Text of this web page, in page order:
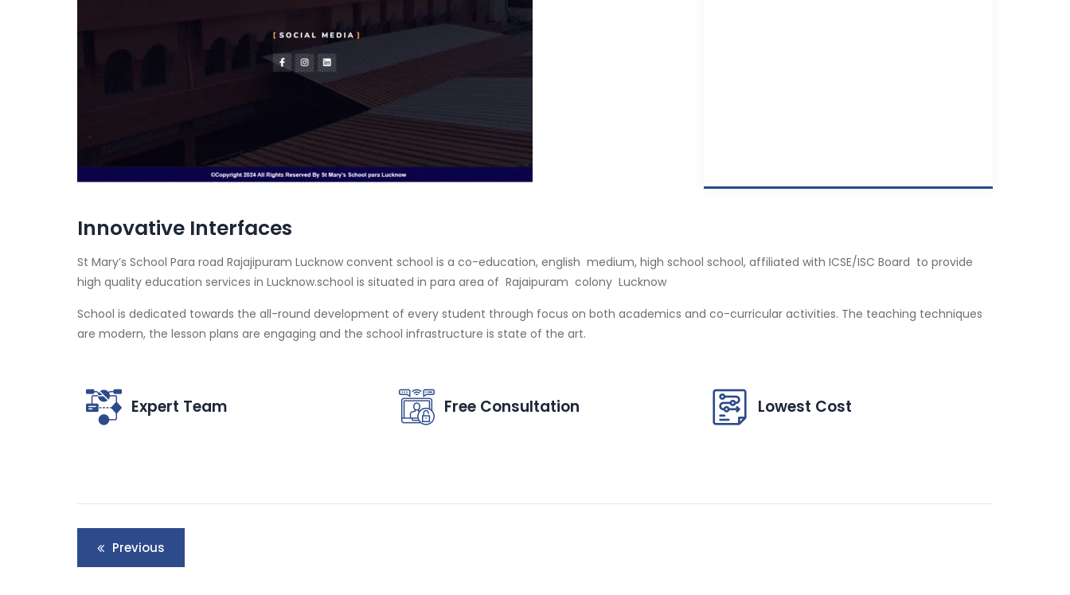
Innovative Interfaces
St Mary’s School Para road Rajajipuram Lucknow convent school is a co-education, english medium, high school school, affiliated with ICSE/ISC Board to provide
high quality education services in Lucknow.school is situated in para area of Rajaipuram colony Lucknow
School is dedicated towards the all-round development of every student through focus on both academics and co-curricular activities. The teaching techniques
are modern, the lesson plans are engaging and the school infrastructure is state of the art.
Expert Team Free Consultation Lowest Cost
Post
navigation
Previous